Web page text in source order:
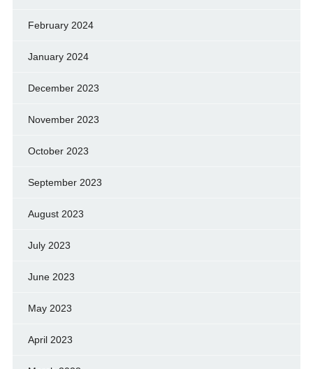
February 2024
January 2024
December 2023
November 2023
October 2023
September 2023
August 2023
July 2023
June 2023
May 2023
April 2023